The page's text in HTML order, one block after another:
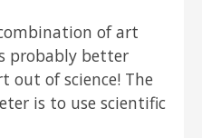
of art
probably better
out of science! The
is to use scientific